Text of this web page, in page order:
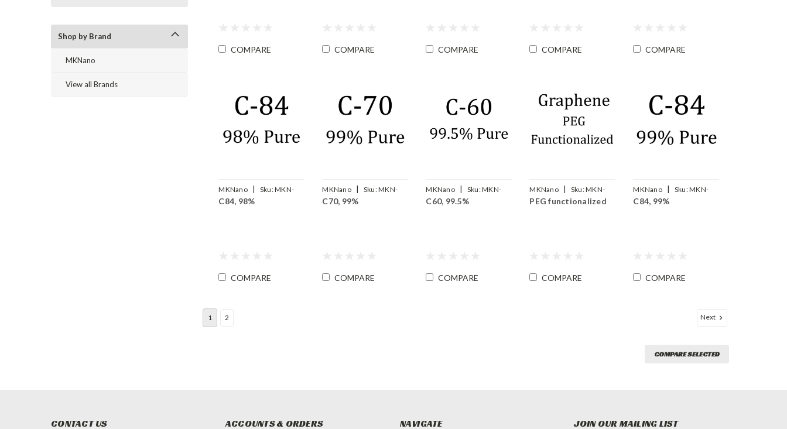
Shop by Brand
MKNano
View all Brands
COMPARE COMPARE COMPARE COMPARE COMPARE
MKNano | Sku:MKN-
FLC84-98
C84, 98%
COMPARE
MKNano | Sku:MKN-
FLC70-99
C70, 99%
COMPARE
MKNano | Sku:MKN-
FLC60-99.5
C60, 99.5%
COMPARE
MKNano | Sku:MKN-
SLG-PEG
PEG functionalized
COMPARE
MKNano | Sku:MKN-
FLC84-99
C84, 99%
COMPARE
1 2 Next
COMPARE SELECTED
CONTACT US ACCOUNTS & ORDERS NAVIGATE JOIN OUR MAILING LIST